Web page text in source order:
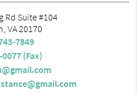
Rd Suite #104
VA 20170
7849
(Fax)